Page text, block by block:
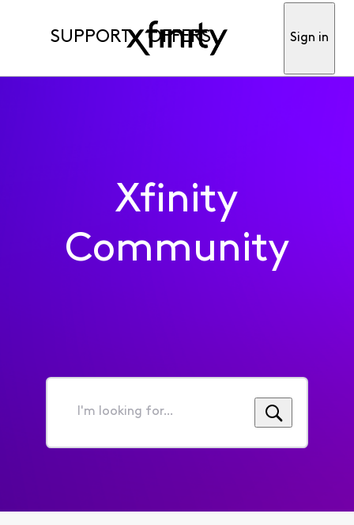
SUPPORT OFFERS Sign in
Xfinity
Community
I'm
for...